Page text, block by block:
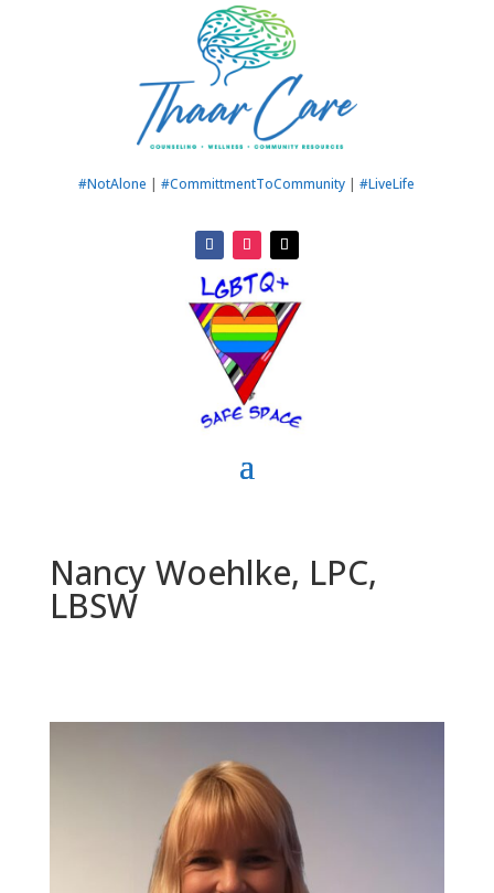
#NotAlone |#CommittmentToCommunity |#LiveLife
Nancy Woehlke, LPC,
LBSW